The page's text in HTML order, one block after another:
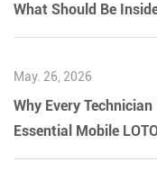
What Should Be
May. 26, 2026
Why Every
Essential Mobile